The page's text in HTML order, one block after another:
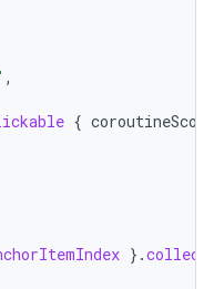
,
{ coroutineScope
}.collect